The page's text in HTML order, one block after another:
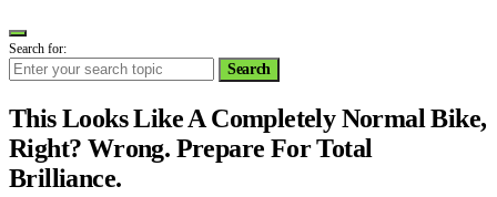
Search for:
Search
This Looks Like A Completely Normal Bike,
Right? Wrong. Prepare For Total
Brilliance.